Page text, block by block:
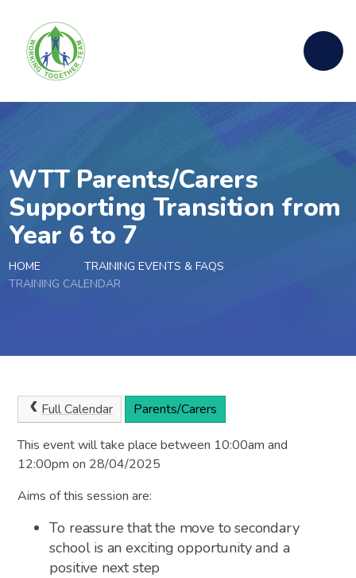
WTT Parents/Carers
Supporting Transition from
Year 6 to 7
HOME
TRAINING EVENTS & FAQS
TRAINING CALENDAR
Full Calendar Parents/Carers
This event will take place between 10:00am and
12:00pm on 28/04/2025
Aims of this session are:
To reassure that the move to secondary
school is an exciting opportunity and a
positive next step